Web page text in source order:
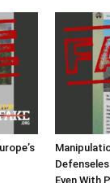
Even With